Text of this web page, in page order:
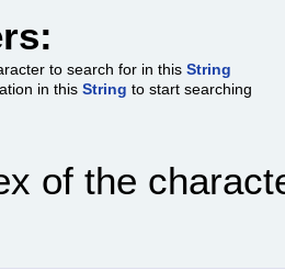
to search for in this String
in this String to start searching
of the